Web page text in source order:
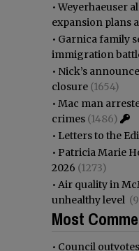
•Weyerhaeuser
expansion plans
• Garnica family
immigration
• Nick’s
closure (1654)
• Mac man
crimes (1486)
• Letters to the
• Patricia Marie
2026 (1273)
• Air quality in
unhealthy level
Most
• Council